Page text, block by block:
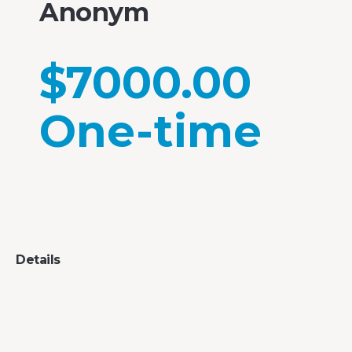
Anonym
$7000.00
One-time
Details